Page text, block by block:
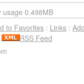
usage 0.498MB
to Favorites : Links :
RSS Feed